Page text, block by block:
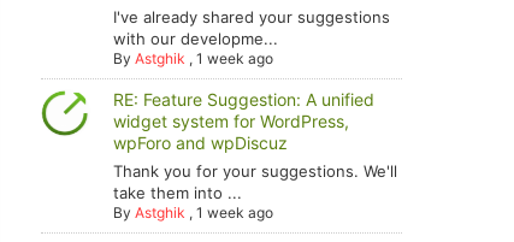
I've already shared your suggestions
with our developme...
ByAstghik ,1 week ago
RE: Feature Suggestion: A unified
widget system for WordPress,
wpForo and wpDiscuz
Thank you for your suggestions. We'll
take them into ...
ByAstghik ,1 week ago